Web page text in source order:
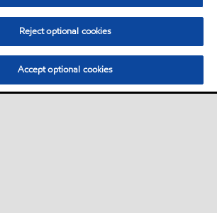
Reject optional cookies
Accept optional cookies